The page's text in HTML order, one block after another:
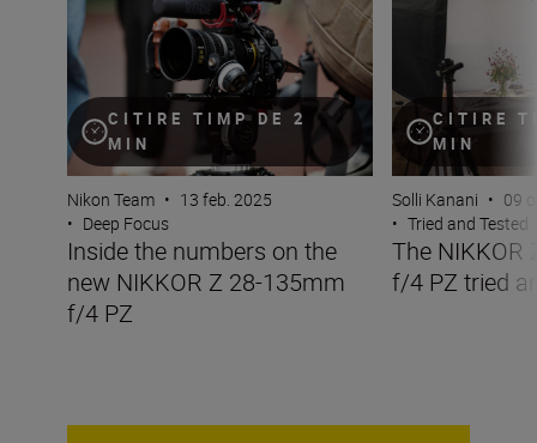
CITIRE TIMP DE 2
MIN
Nikon Team • 13 feb. 2025
• Deep Focus
Inside the numbers on the
new NIKKOR Z 28-135mm
f/4 PZ
CITIRE
MIN
Solli Kanani • 09
• Tried and Tested
The NIKKOR
f/4 PZ tried